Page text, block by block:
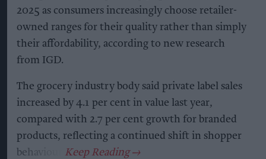
2025 as consumers increasingly choose retailer-
owned ranges for their quality rather than simply
their affordability, according to new research
from IGD.
The grocery industry body said private label sales
increased by 4.1 per cent in value last year,
compared with 2.7 per cent growth for branded
products, reflecting a continued shift in shopper
behaviour.